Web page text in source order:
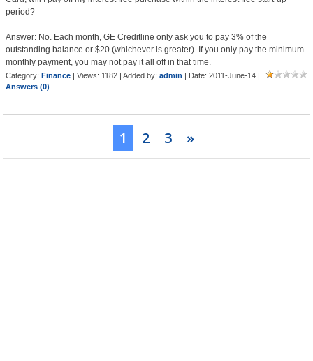
period?
Answer: No. Each month, GE Creditline only ask you to pay 3% of the
outstanding balance or $20 (whichever is greater). If you only pay the minimum
monthly payment, you may not pay it all off in that time.
Category: Finance | Views: 1182 | Added by: admin | Date: 2011-June-14 |
Answers (0)
1 2 3 »